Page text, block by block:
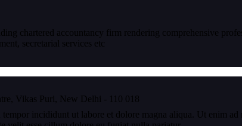
incididunt ut labore et dolore magna aliqua. Ut enim
chartered accountancy firm rendering comprehensive
secretarial services etc
Vikas Puri, New Delhi - 110 018